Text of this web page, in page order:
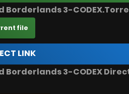
Borderlands 3-
file
LINK
Borderlands 3-CODEX